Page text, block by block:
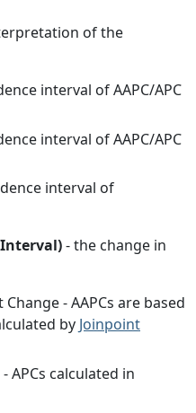
of the
interval of AAPC/APC
interval of AAPC/APC
interval of
Interval)- the change in
- AAPCs are based
by Joinpoint
APCs calculated in